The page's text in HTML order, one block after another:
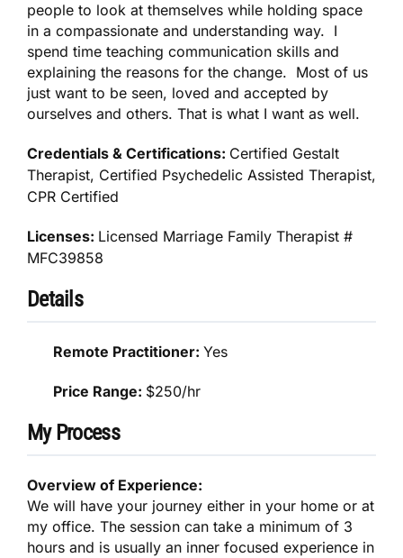
people to look at themselves while holding space
in a compassionate and understanding way. I
spend time teaching communication skills and
explaining the reasons for the change. Most of us
just want to be seen, loved and accepted by
ourselves and others. That is what I want as well.
Credentials & Certifications: Certified Gestalt
Therapist, Certified Psychedelic Assisted Therapist,
CPR Certified
Licenses: Licensed Marriage Family Therapist #
MFC39858
Details
Remote Practitioner:Yes
Price Range: $250/hr
My Process
Overview of Experience:
We will have your journey either in your home or at
my office. The session can take a minimum of 3
hours and is usually an inner focused experience in